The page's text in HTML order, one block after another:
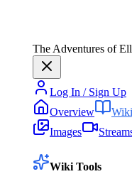
The Adventures of
Log In / Sign Up
Overview
Wiki
Images
Wiki Tools